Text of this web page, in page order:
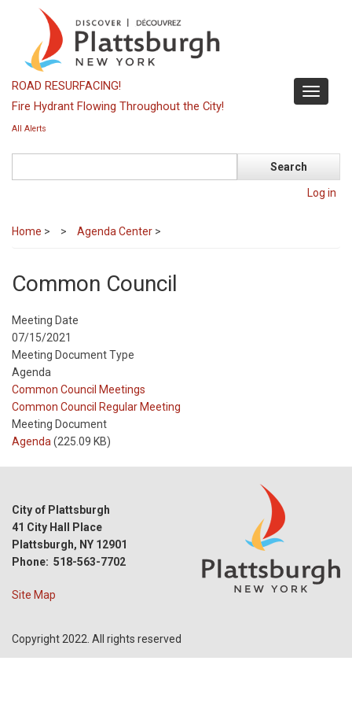
content
Toggle
ROAD RESURFACING!
Fire Hydrant Flowing Throughout the City!
All Alerts
Log in
Home > Agenda Center >
Common Council
Meeting Date
07/15/2021
Meeting Document Type
Agenda
Meeting
Type
Common Council Meetings
Meeting
Type
Reference
Common Council Regular Meeting
Meeting Document
Agenda(225.09 KB)
City of Plattsburgh
41 City Hall Place
Plattsburgh, NY 12901
Phone: 518-563-7702
Site Map
Copyright 2022. All rights reserved